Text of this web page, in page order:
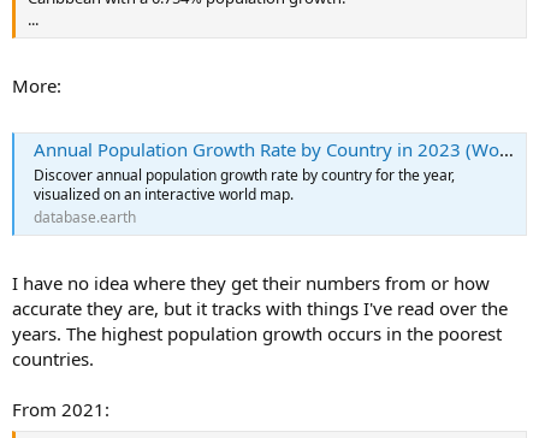
...
More:
Annual Population Growth Rate by Country in 2023 (World Map)
Discover annual population growth rate by country for the year,
visualized on an interactive world map.
database.earth
I have no idea where they get their numbers from or how
accurate they are, but it tracks with things I've read over the
years. The highest population growth occurs in the poorest
countries.
From 2021: